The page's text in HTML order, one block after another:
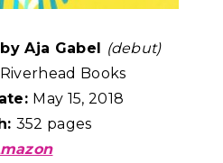
Aja Gabel
(debut)
Riverhead Books
May 15, 2018
352 pages